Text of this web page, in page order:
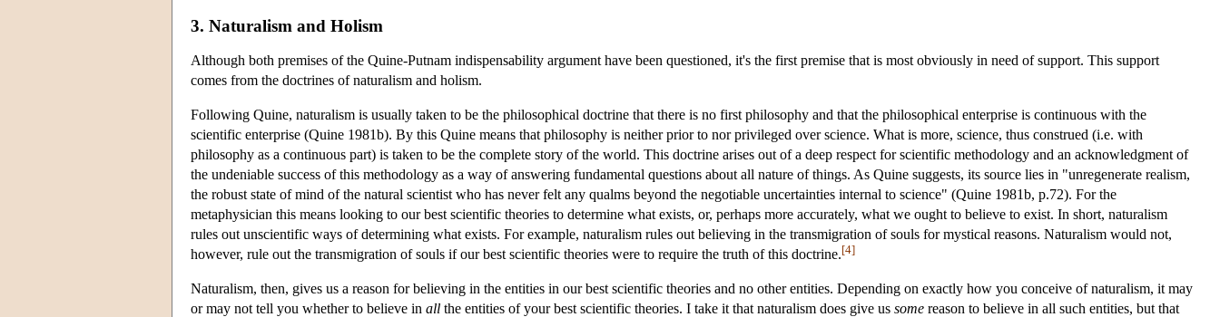
3. Naturalism and Holism
Although both premises of the Quine-Putnam indispensability argument have been questioned, it's the first premise that is most obviously in need of support. This support
comes from the doctrines of naturalism and holism.
Following Quine, naturalism is usually taken to be the philosophical doctrine that there is no first philosophy and that the philosophical enterprise is continuous with the
scientific enterprise (Quine 1981b). By this Quine means that philosophy is neither prior to nor privileged over science. What is more, science, thus construed (i.e. with
philosophy as a continuous part) is taken to be the complete story of the world. This doctrine arises out of a deep respect for scientific methodology and an acknowledgment of
the undeniable success of this methodology as a way of answering fundamental questions about all nature of things. As Quine suggests, its source lies in "unregenerate realism,
the robust state of mind of the natural scientist who has never felt any qualms beyond the negotiable uncertainties internal to science" (Quine 1981b, p.72). For the
metaphysician this means looking to our best scientific theories to determine what exists, or, perhaps more accurately, what we ought to believe to exist. In short, naturalism
rules out unscientific ways of determining what exists. For example, naturalism rules out believing in the transmigration of souls for mystical reasons. Naturalism would not,
however, rule out the transmigration of souls if our best scientific theories were to require the truth of this doctrine.[4]
Naturalism, then, gives us a reason for believing in the entities in our best scientific theories and no other entities. Depending on exactly how you conceive of naturalism, it may
or may not tell you whether to believe in all the entities of your best scientific theories. I take it that naturalism does give us some reason to believe in all such entities, but that